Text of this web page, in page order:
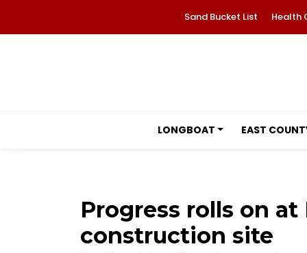
Sand Bucket List Health
LONGBOAT EAST
Progress rolls on
construction site